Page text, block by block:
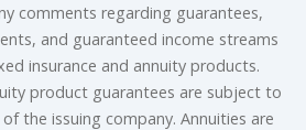
comments regarding guarantees,
and guaranteed income streams
insurance and annuity products.
product guarantees are subject to
the issuing company. Annuities are